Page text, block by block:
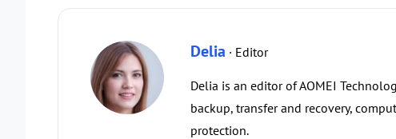
Delia · Editor
Delia is an editor of AOMEI
backup, transfer and recovery,
protection.